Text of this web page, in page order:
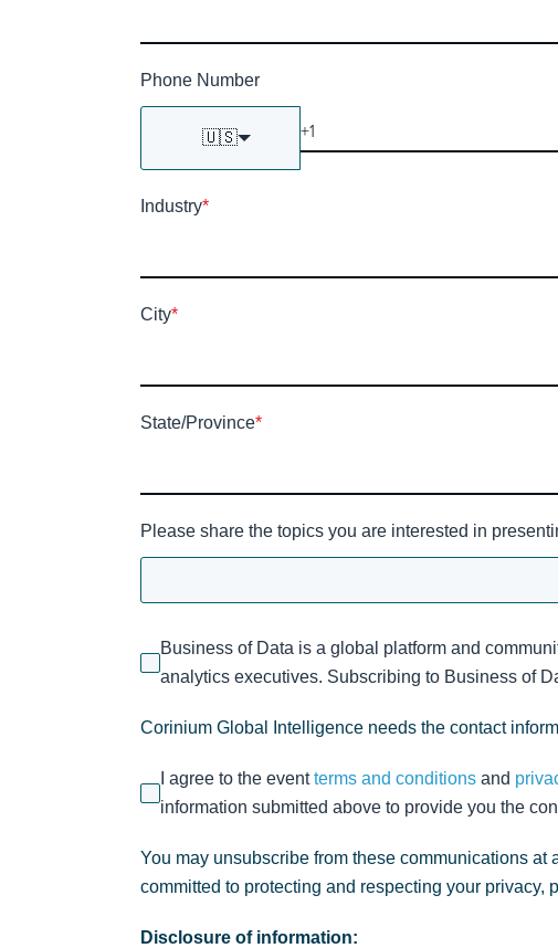
Phone Number
🇺🇸
Industry*
City*
State/Province*
Please share the topics you are interested in
Business of Data is a global platform and
analytics executives. Subscribing to Business of
Corinium Global Intelligence needs the contact
I agree to the eventterms and conditions and
information submitted above to provide you the
You may unsubscribe from these communications
committed to protecting and respecting your privacy,
Disclosure of information: